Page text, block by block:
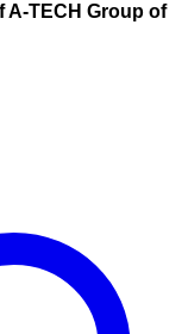
A-TECH Group of